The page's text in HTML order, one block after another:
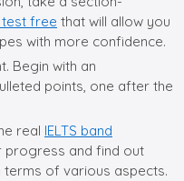
test free that will allow you
with more confidence.
Begin with an
points, one after the
real IELTS band
progress and find out
of various aspects.